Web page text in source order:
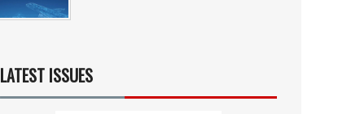
LATEST ISSUES